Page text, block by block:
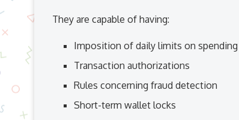
They are capable of having:
Imposition of daily limits on spending
Transaction authorizations
Rules concerning fraud detection
Short-term wallet locks